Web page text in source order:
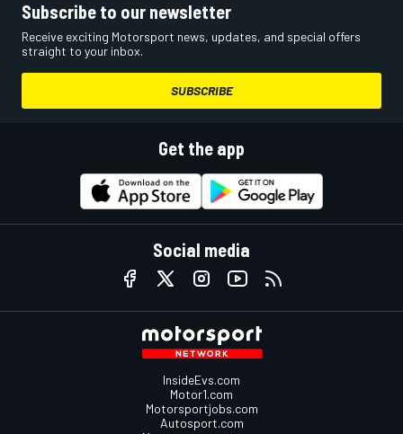
Subscribe to our newsletter
Receive exciting Motorsport news, updates, and special offers
straight to your inbox.
SUBSCRIBE
Get the app
Social media
InsideEvs.com
Motor1.com
Motorsportjobs.com
Autosport.com